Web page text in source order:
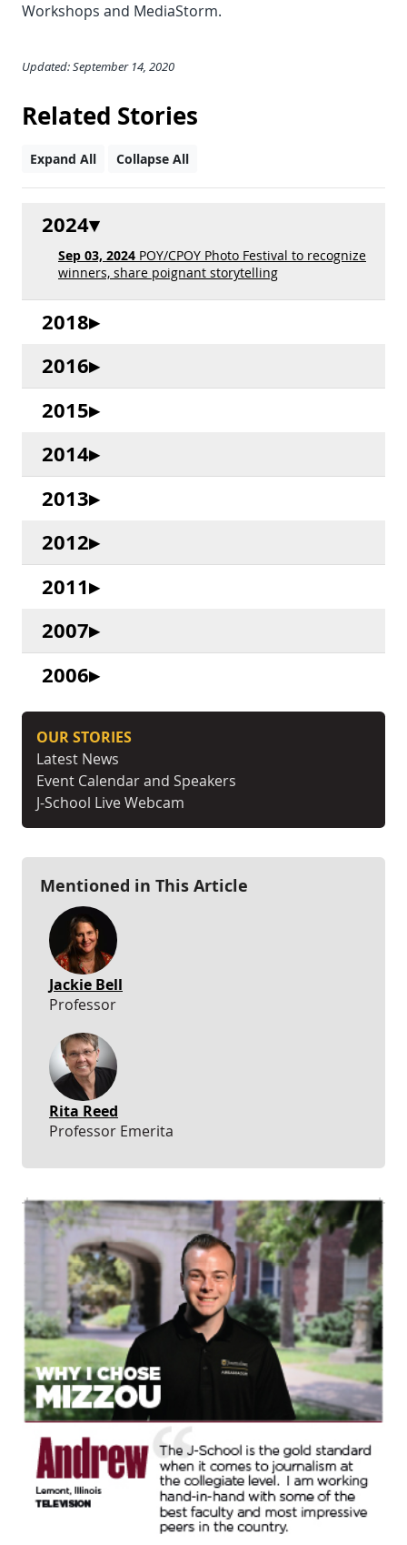
Workshops and MediaStorm.
Updated: September 14, 2020
Related Stories
Expand All Collapse All
2024
Sep 03, 2024 POY/CPOY Photo Festival to recognize
winners, share poignant storytelling
2018
2016
2015
2014
2013
2012
2011
2007
2006
OUR STORIES
Latest News
Event Calendar and Speakers
J-School Live Webcam
Mentioned in This Article
Jackie Bell
Professor
Rita Reed
Professor Emerita